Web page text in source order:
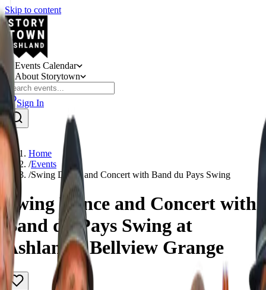
Skip to content
Events Calendar
About Storytown
Sign In
Home
/Events
/Swing Dance and Concert with Band du Pays Swing
Swing Dance and Concert with
Band du Pays Swing at
Ashland's Bellview Grange